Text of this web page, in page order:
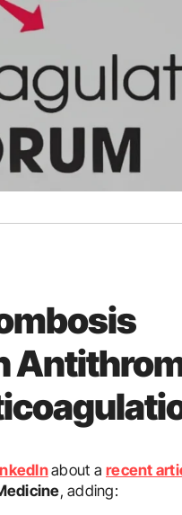
about a recent
, adding:
Hidden